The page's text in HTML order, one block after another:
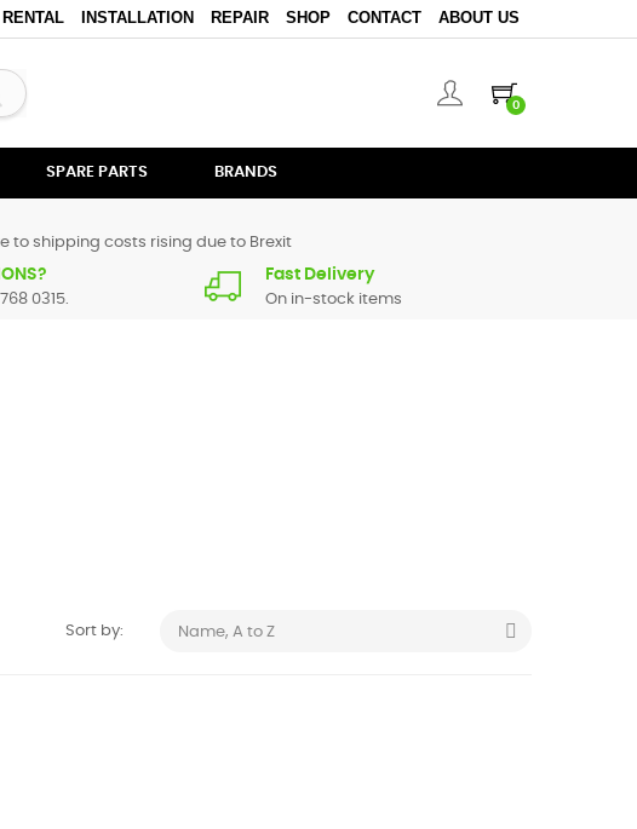
RENTAL INSTALLATION REPAIR SHOP CONTACT ABOUT US
0
SPARE PARTS BRANDS
to shipping costs rising due to Brexit
0315.
Fast Delivery
On in-stock items
Sort by: Name, A to Z 